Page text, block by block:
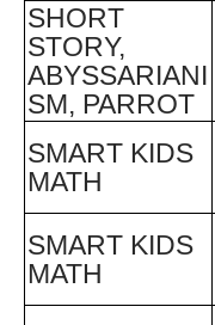
SHORT
STORY,
ABYSSARIANI
SM, PARROT
SMART KIDS
MATH
SMART KIDS
MATH